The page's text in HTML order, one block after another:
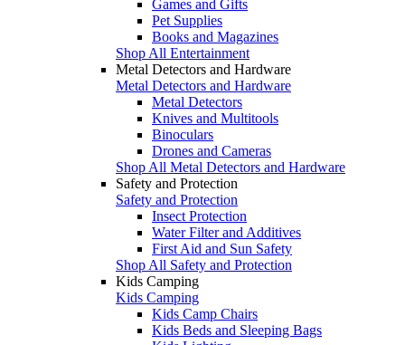
Games and Gifts
Pet Supplies
Books and Magazines
Shop All Entertainment
Metal Detectors and Hardware
Metal Detectors and Hardware
Metal Detectors
Knives and Multitools
Binoculars
Drones and Cameras
Shop All Metal Detectors and Hardware
Safety and Protection
Safety and Protection
Insect Protection
Water Filter and Additives
First Aid and Sun Safety
Shop All Safety and Protection
Kids Camping
Kids Camping
Kids Camp Chairs
Kids Beds and Sleeping Bags